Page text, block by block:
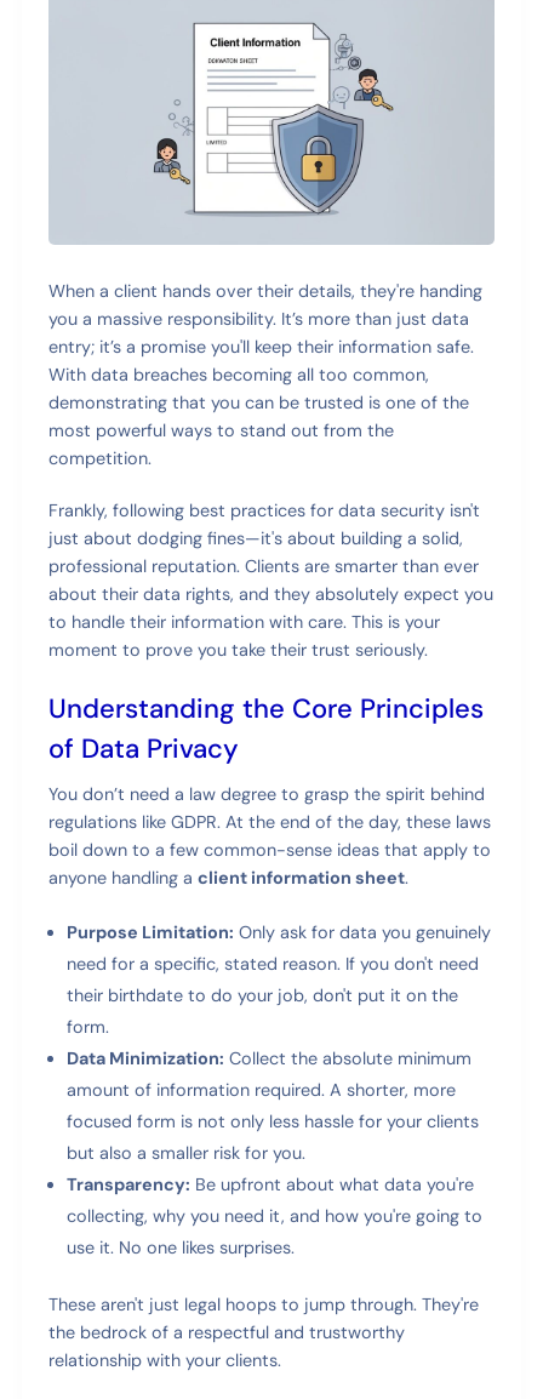
When a client hands over their details, they're handing
you a massive responsibility. It’s more than just data
entry; it’s a promise you'll keep their information safe.
With data breaches becoming all too common,
demonstrating that you can be trusted is one of the
most powerful ways to stand out from the
competition.
Frankly, following best practices for data security isn't
just about dodging fines—it's about building a solid,
professional reputation. Clients are smarter than ever
about their data rights, and they absolutely expect you
to handle their information with care. This is your
moment to prove you take their trust seriously.
Understanding the Core Principles
of Data Privacy
You don’t need a law degree to grasp the spirit behind
regulations like GDPR. At the end of the day, these laws
boil down to a few common-sense ideas that apply to
anyone handling aclient information sheet.
Purpose Limitation: Only ask for data you genuinely
need for a specific, stated reason. If you don't need
their birthdate to do your job, don't put it on the
form.
Data Minimization: Collect the absolute minimum
amount of information required. A shorter, more
focused form is not only less hassle for your clients
but also a smaller risk for you.
Transparency: Be upfront about what data you're
collecting, why you need it, and how you're going to
use it. No one likes surprises.
These aren't just legal hoops to jump through. They're
the bedrock of a respectful and trustworthy
relationship with your clients.